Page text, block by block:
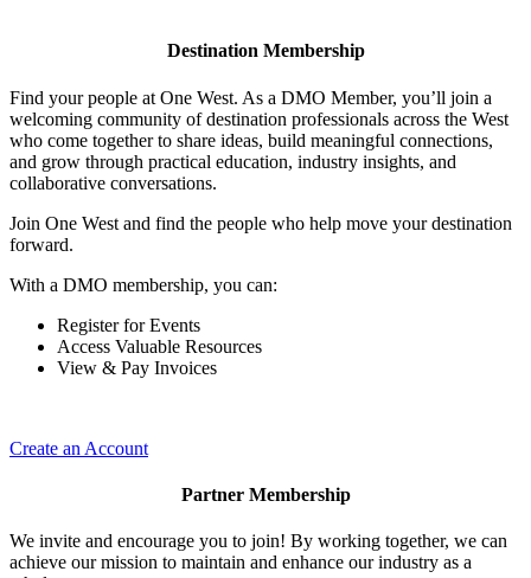
Destination Membership
Find your people at One West. As a DMO Member, you’ll join a
welcoming community of destination professionals across the West
who come together to share ideas, build meaningful connections,
and grow through practical education, industry insights, and
collaborative conversations.
Join One West and find the people who help move your destination
forward.
With a DMO membership, you can:
Register for Events
Access Valuable Resources
View & Pay Invoices
Create an Account
Partner Membership
We invite and encourage you to join! By working together, we can
achieve our mission to maintain and enhance our industry as a